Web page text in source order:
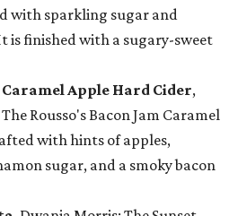
with sparkling sugar and
is finished with a sugary-sweet
Caramel Apple Hard Cider,
The Rousso's Bacon Jam Caramel
with hints of apples,
sugar, and a smoky bacon